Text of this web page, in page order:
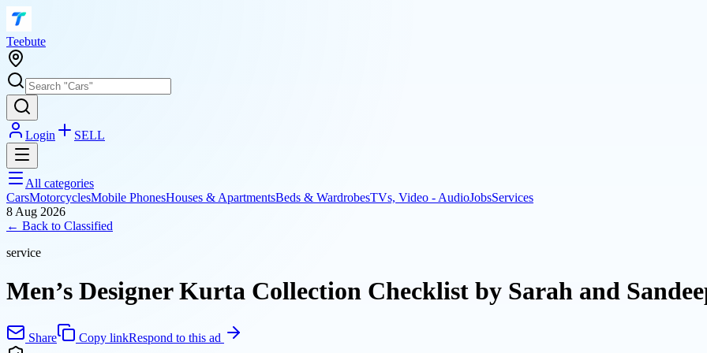
Teebute
Login SELL
All categories
CarsMotorcyclesMobile PhonesHouses & ApartmentsBeds & WardrobesTVs, Video - AudioJobsServices
8 Aug 2026
← Back to Classified
service
Men’s Designer Kurta Collection Checklist by Sarah and
Share Copy linkRespond to this ad